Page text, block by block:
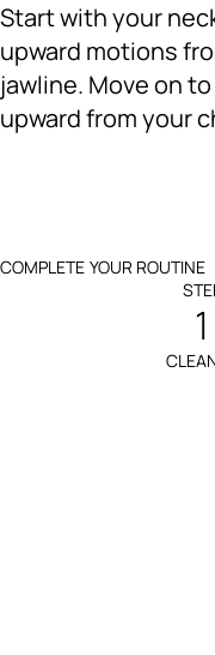
Start with your
upward motions
jawline. Move on
upward from your
COMPLETE YOUR ROUTINE
1